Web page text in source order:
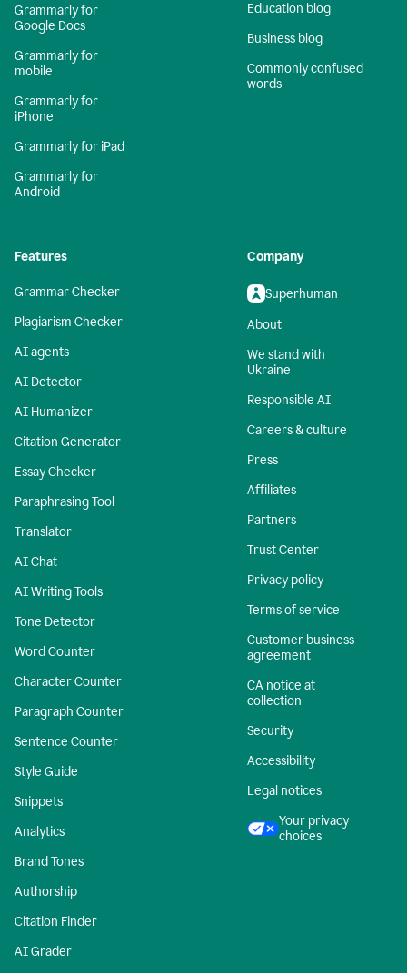
Grammarly for
Google Docs
Grammarly for
mobile
Grammarly for
iPhone
Grammarly for iPad
Grammarly for
Android
Education blog
Business blog
Commonly confused
words
Features
Grammar Checker
Plagiarism Checker
AI agents
AI Detector
AI Humanizer
Citation Generator
Essay Checker
Paraphrasing Tool
Translator
AI Chat
AI Writing Tools
Tone Detector
Word Counter
Character Counter
Paragraph Counter
Sentence Counter
Style Guide
Snippets
Analytics
Brand Tones
Authorship
Citation Finder
AI Grader
Company
Superhuman
About
We stand with
Ukraine
Responsible AI
Careers & culture
Press
Affiliates
Partners
Trust Center
Privacy policy
Terms of service
Customer business
agreement
CA notice at
collection
Security
Accessibility
Legal notices
Your privacy
choices